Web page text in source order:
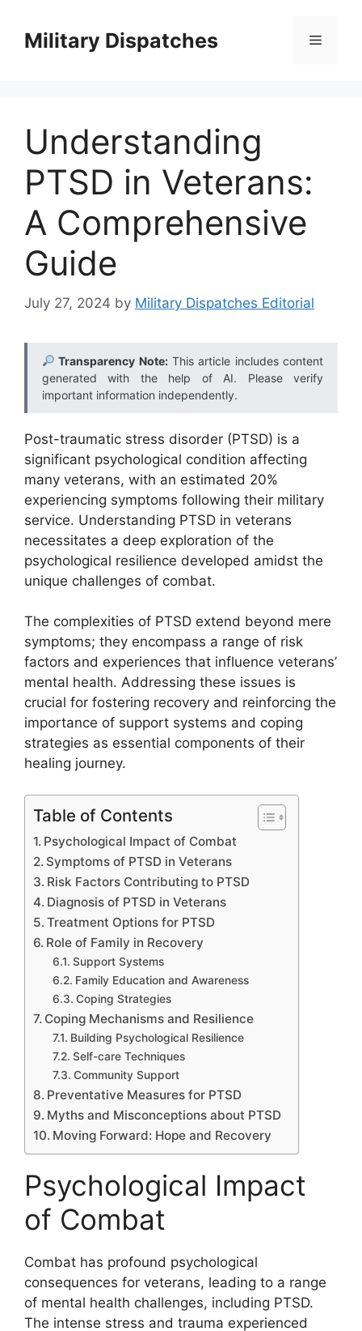
contentMilitary Dispatches Menu
Understanding
PTSD in Veterans:
A Comprehensive
Guide
July 27, 2024 by Military Dispatches Editorial
Transparency Note:This article includes content
generated with the help of AI. Please verify
important information independently.
Post-traumatic stress disorder (PTSD) is a
significant psychological condition affecting
many veterans, with an estimated 20%
experiencing symptoms following their military
service. Understanding PTSD in veterans
necessitates a deep exploration of the
psychological resilience developed amidst the
unique challenges of combat.
The complexities of PTSD extend beyond mere
symptoms; they encompass a range of risk
factors and experiences that influence veterans’
mental health. Addressing these issues is
crucial for fostering recovery and reinforcing the
importance of support systems and coping
strategies as essential components of their
healing journey.
Table of Contents
Psychological Impact of Combat
Symptoms of PTSD in Veterans
Risk Factors Contributing to PTSD
Diagnosis of PTSD in Veterans
Treatment Options for PTSD
Role of Family in Recovery
Support Systems
Family Education and Awareness
Coping Strategies
Coping Mechanisms and Resilience
Building Psychological Resilience
Self-care Techniques
Community Support
Preventative Measures for PTSD
Myths and Misconceptions about PTSD
Moving Forward: Hope and Recovery
Psychological Impact
of Combat
Combat has profound psychological
consequences for veterans, leading to a range
of mental health challenges, including PTSD.
The intense stress and trauma experienced